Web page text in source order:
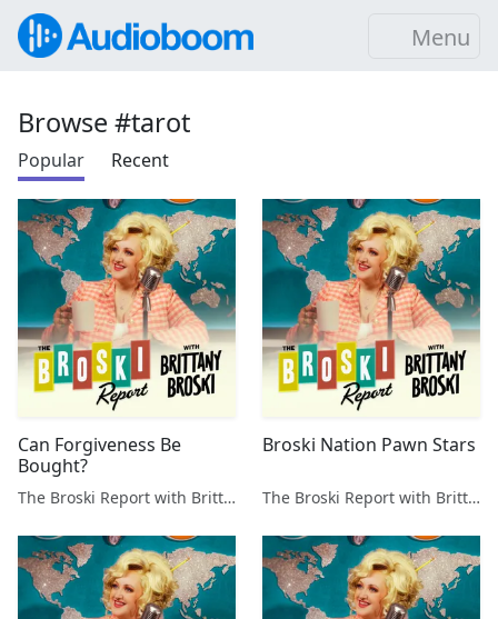
Menu
Browse #tarot
Popular Recent
Can Forgiveness Be
Bought?
The Broski Report with Brittany Broski
Broski Nation Pawn Stars
The Broski Report with Brittany Broski